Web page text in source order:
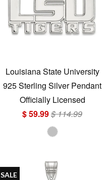
Louisiana State University
925 Sterling Silver Pendant
Officially Licensed
$ 59.99$ 114.99
SALE